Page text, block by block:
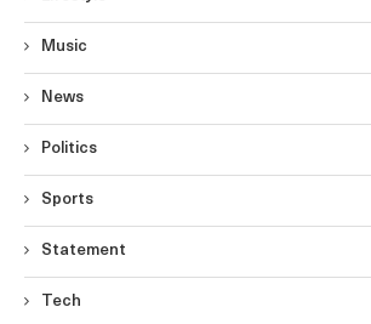
Music
News
Politics
Sports
Statement
Tech